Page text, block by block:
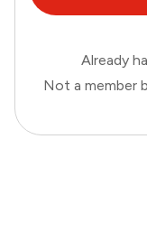
Already
Not a member